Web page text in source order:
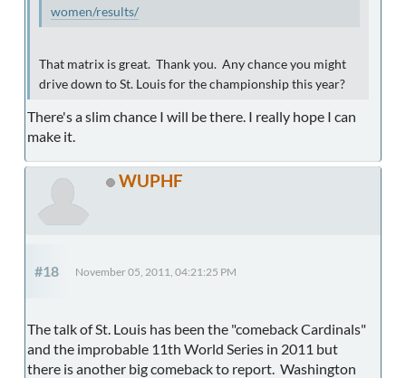
women/results/
That matrix is great. Thank you. Any chance you might
drive down to St. Louis for the championship this year?
There's a slim chance I will be there. I really hope I can
make it.
WUPHF
#18 November 05, 2011, 04:21:25 PM
The talk of St. Louis has been the "comeback Cardinals"
and the improbable 11th World Series in 2011 but
there is another big comeback to report. Washington